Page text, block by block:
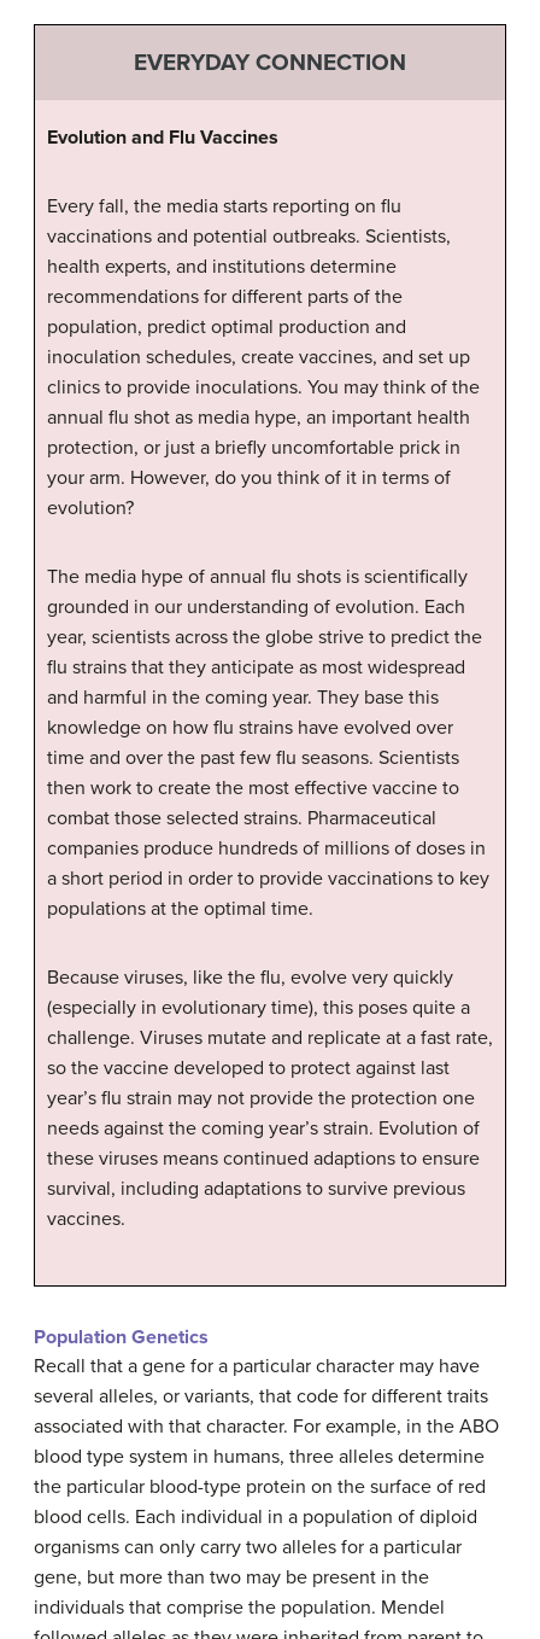
EVERYDAY CONNECTION
Evolution and Flu Vaccines
Every fall, the media starts reporting on flu
vaccinations and potential outbreaks. Scientists,
health experts, and institutions determine
recommendations for different parts of the
population, predict optimal production and
inoculation schedules, create vaccines, and set up
clinics to provide inoculations. You may think of the
annual flu shot as media hype, an important health
protection, or just a briefly uncomfortable prick in
your arm. However, do you think of it in terms of
evolution?
The media hype of annual flu shots is scientifically
grounded in our understanding of evolution. Each
year, scientists across the globe strive to predict the
flu strains that they anticipate as most widespread
and harmful in the coming year. They base this
knowledge on how flu strains have evolved over
time and over the past few flu seasons. Scientists
then work to create the most effective vaccine to
combat those selected strains. Pharmaceutical
companies produce hundreds of millions of doses in
a short period in order to provide vaccinations to key
populations at the optimal time.
Because viruses, like the flu, evolve very quickly
(especially in evolutionary time), this poses quite a
challenge. Viruses mutate and replicate at a fast rate,
so the vaccine developed to protect against last
year’s flu strain may not provide the protection one
needs against the coming year’s strain. Evolution of
these viruses means continued adaptions to ensure
survival, including adaptations to survive previous
vaccines.
Population Genetics
Recall that a gene for a particular character may have
several alleles, or variants, that code for different traits
associated with that character. For example, in the ABO
blood type system in humans, three alleles determine
the particular blood-type protein on the surface of red
blood cells. Each individual in a population of diploid
organisms can only carry two alleles for a particular
gene, but more than two may be present in the
individuals that comprise the population. Mendel